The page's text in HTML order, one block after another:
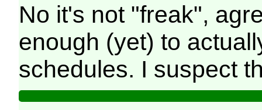
No it's not "freak",
enough (yet) to
schedules. I suspect